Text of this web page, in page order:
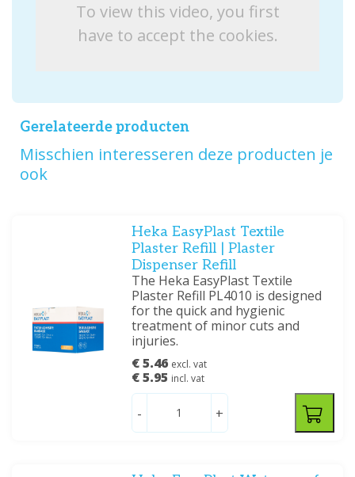
To view this video, you first
have to accept the cookies.
Gerelateerde producten
Misschien interesseren deze producten je
ook
Heka EasyPlast Textile
Plaster Refill | Plaster
Dispenser Refill
The Heka EasyPlast Textile
Plaster Refill PL4010 is designed
for the quick and hygienic
treatment of minor cuts and
injuries.
€ 5.46 excl. vat
€ 5.95 incl. vat
- +